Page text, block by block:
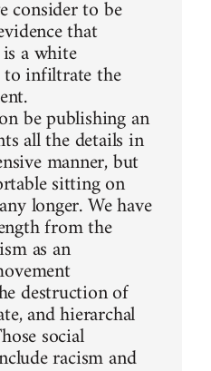
consider to be
that
a white
infiltrate the
be publishing an
all the details in
manner, but
sitting on
longer. We have
from the
as an
destruction of
and hierarchal
social
racism and